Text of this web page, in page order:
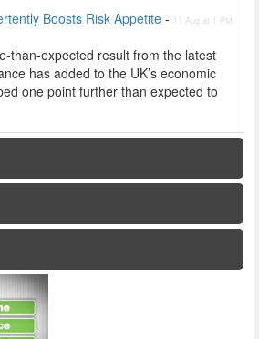
Boosts Risk Appetite - 11 Aug at 1 PM
than-expected result from the latest
has added to the UK’s economic
one point further than expected to